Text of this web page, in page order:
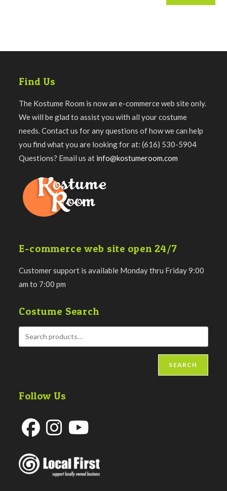
Find Us
The Kostume Room is now an e-commerce web site only.
We will be glad to assist you with all your costume
needs. Contact us for any questions of how we can help
you find what you are looking for at: (616) 530-5904
Questions? Email us at info@kostumeroom.com
E-commerce web site open 24/7
Customer support is available Monday thru Friday 9:00
am to 7:00 pm
Costume Search
SEARCH
Follow Us
in
a
in
a